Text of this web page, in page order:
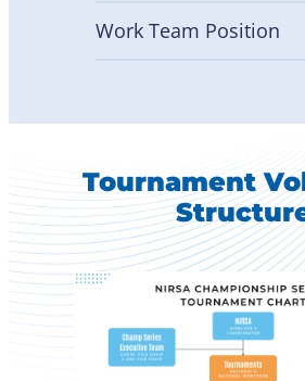
Work Team Position
Tournament